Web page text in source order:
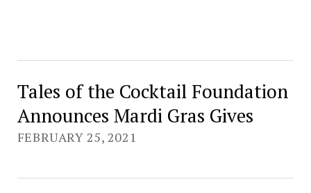
Tales of the Cocktail Foundation
Announces Mardi Gras Gives
FEBRUARY 25, 2021